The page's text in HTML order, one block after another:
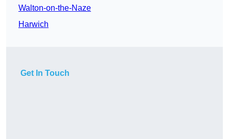
Walton-on-the-Naze
Harwich
Get In Touch